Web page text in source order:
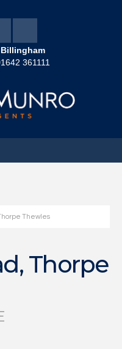
Billingham
361111
Thewles
Thorpe